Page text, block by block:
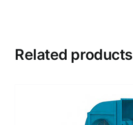
Related products